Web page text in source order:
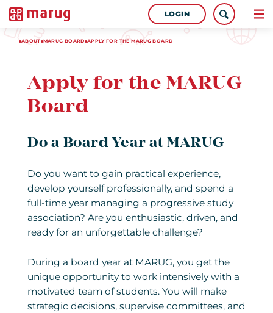
LOGIN
ABOUT MARUG BOARD APPLY FOR THE MARUG BOARD
Apply for the MARUG
Board
Do a Board Year at MARUG
Do you want to gain practical experience,
develop yourself professionally, and spend a
full-time year managing a progressive study
association? Are you enthusiastic, driven, and
ready for an unforgettable challenge?
During a board year at MARUG, you get the
unique opportunity to work intensively with a
motivated team of students. You will make
strategic decisions, supervise committees, and